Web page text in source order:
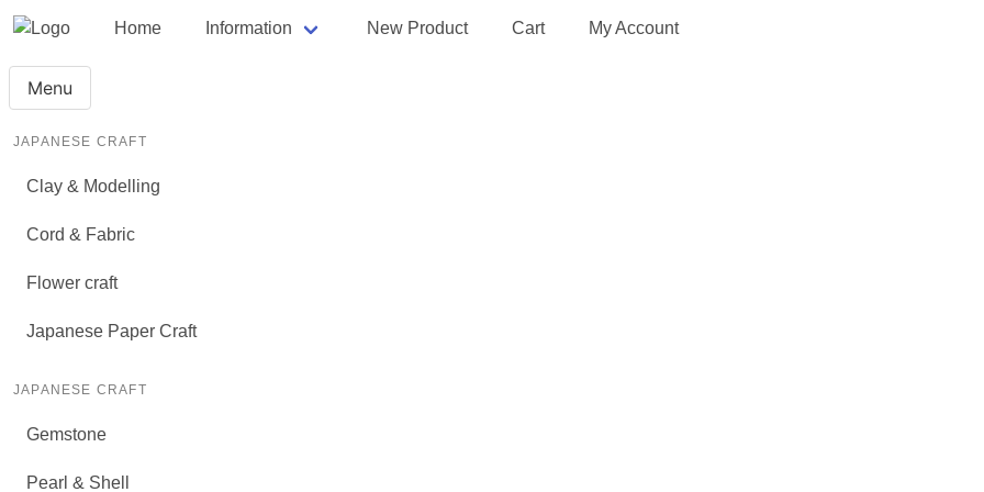
Home Information New Product Cart My Account
Menu
JAPANESE CRAFT
Clay & Modelling
Cord & Fabric
Flower craft
Japanese Paper Craft
JAPANESE CRAFT
Gemstone
Pearl & Shell